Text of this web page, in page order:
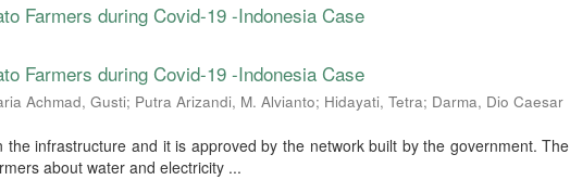
Farmers during Covid-19 -Indonesia Case
Farmers during Covid-19 -Indonesia Case
Achmad, Gusti; Putra Arizandi, M. Alvianto; Hidayati, Tetra; Darma, Dio Caesar
infrastructure and it is approved by the network built by the government. The
about water and electricity ...